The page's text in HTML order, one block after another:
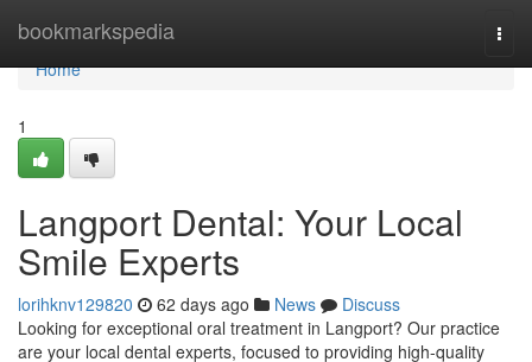
bookmarkspedia
Home
Home
1
Langport Dental: Your Local
Smile Experts
lorihknv129820 62 days ago News
Discuss
Looking for exceptional oral treatment in Langport? Our practice
are your local dental experts, focused to providing high-quality